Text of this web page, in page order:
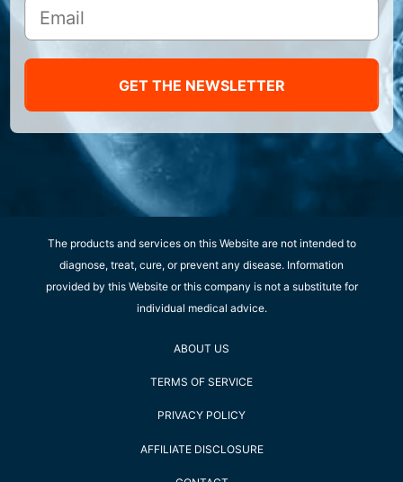
GET THE NEWSLETTER
The products and services on this Website are not intended to
diagnose, treat, cure, or prevent any disease. Information
provided by this Website or this company is not a substitute for
individual medical advice.
ABOUT US
TERMS OF SERVICE
PRIVACY POLICY
AFFILIATE DISCLOSURE